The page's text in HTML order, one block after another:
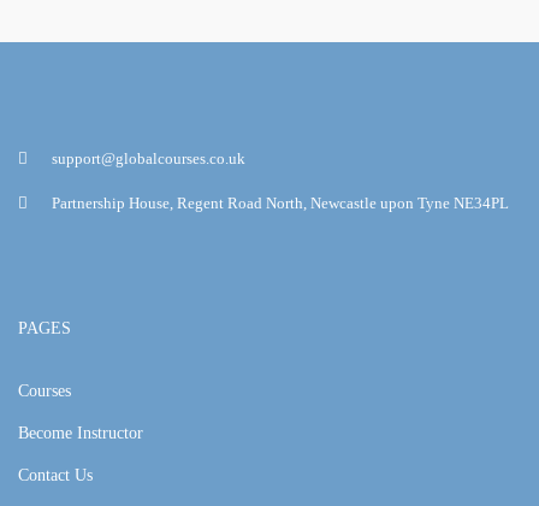
support@globalcourses.co.uk
Partnership House, Regent Road North, Newcastle upon Tyne NE34PL
PAGES
Courses
Become Instructor
Contact Us